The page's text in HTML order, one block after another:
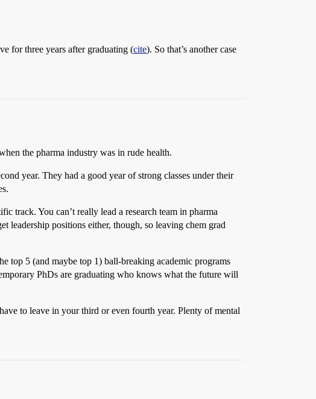
for three years after graduating (cite). So that’s another case
the pharma industry was in rude health.
year. They had a good year of strong classes under their
track. You can’t really lead a research team in pharma
leadership positions either, though, so leaving chem grad
top 5 (and maybe top 1) ball-breaking academic programs
PhDs are graduating who knows what the future will
to leave in your third or even fourth year. Plenty of mental